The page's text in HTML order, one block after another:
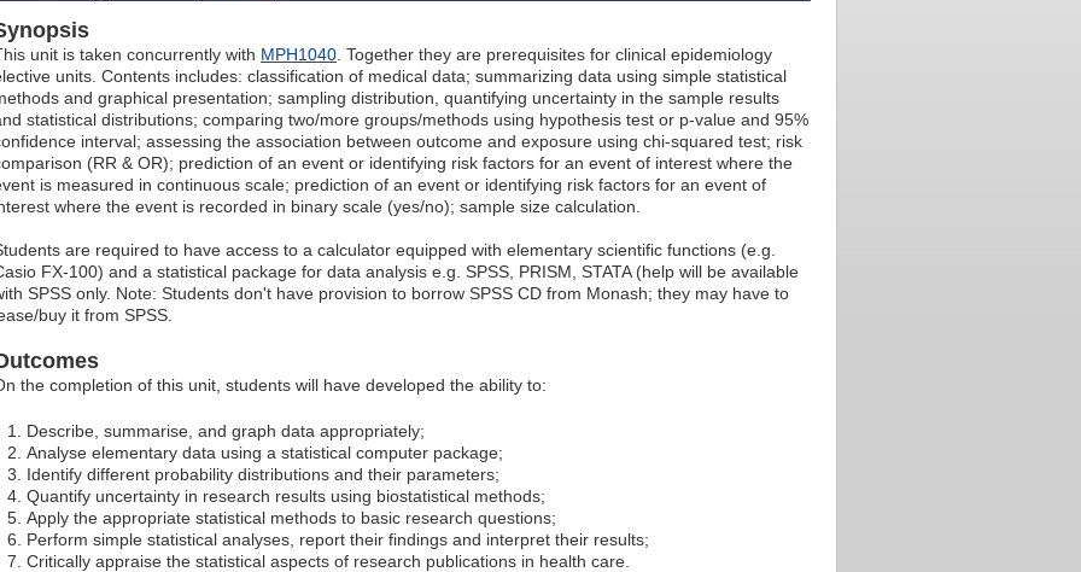
unit is taken concurrently with MPH1040 . Together they are prerequisites for clinical epidemiology
units. Contents includes: classification of medical data; summarizing data using simple statistical
and graphical presentation; sampling distribution, quantifying uncertainty in the sample results
statistical distributions; comparing two/more groups/methods using hypothesis test or p-value and 95%
interval; assessing the association between outcome and exposure using chi-squared test; risk
(RR & OR); prediction of an event or identifying risk factors for an event of interest where the
is measured in continuous scale; prediction of an event or identifying risk factors for an event of
where the event is recorded in binary scale (yes/no); sample size calculation.
are required to have access to a calculator equipped with elementary scientific functions (e.g.
FX-100) and a statistical package for data analysis e.g. SPSS, PRISM, STATA (help will be available
SPSS only. Note: Students don't have provision to borrow SPSS CD from Monash; they may have to
buy it from SPSS.
the completion of this unit, students will have developed the ability to:
Describe, summarise, and graph data appropriately;
Analyse elementary data using a statistical computer package;
Identify different probability distributions and their parameters;
Quantify uncertainty in research results using biostatistical methods;
Apply the appropriate statistical methods to basic research questions;
Perform simple statistical analyses, report their findings and interpret their results;
Critically appraise the statistical aspects of research publications in health care.